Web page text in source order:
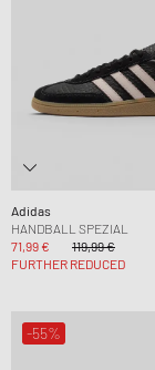
Adidas
HANDBALL SPEZIAL
71,99 €
119,99 €
FURTHER REDUCED
-55%